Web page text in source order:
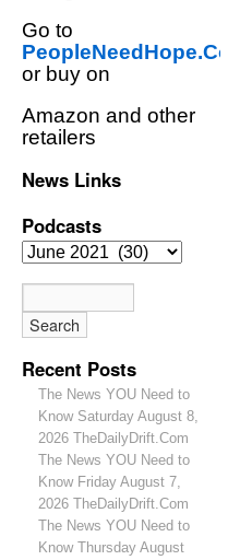
Go to
PeopleNeedHope.Com
or buy on
Amazon and other
retailers
News Links
Podcasts
Recent Posts
The News YOU Need to
Know Saturday August 8,
2026 TheDailyDrift.Com
The News YOU Need to
Know Friday August 7,
2026 TheDailyDrift.Com
The News YOU Need to
Know Thursday August